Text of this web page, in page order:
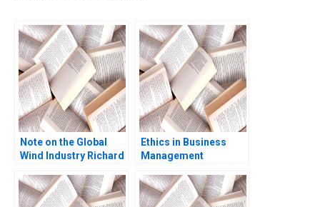
Note on the Global
Wind Industry Richard
Seminerio 2008
Ethics in Business
Management